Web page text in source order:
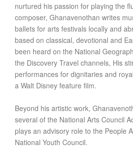
nurtured his passion for playing the
composer, Ghanavenothan writes
ballets for arts festivals locally and
based on classical, devotional and
been heard on the National
the Discovery Travel channels, His
performances for dignitaries and
a Walt Disney feature film.
Beyond his artistic work,
several of the National Arts Council
plays an advisory role to the People
National Youth Council.